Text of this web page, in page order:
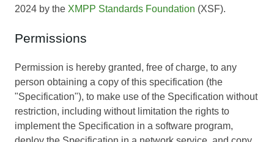
2024 by the XMPP Standards Foundation (XSF).
Permissions
Permission is hereby granted, free of charge, to any
person obtaining a copy of this specification (the
"Specification"), to make use of the Specification without
restriction, including without limitation the rights to
implement the Specification in a software program,